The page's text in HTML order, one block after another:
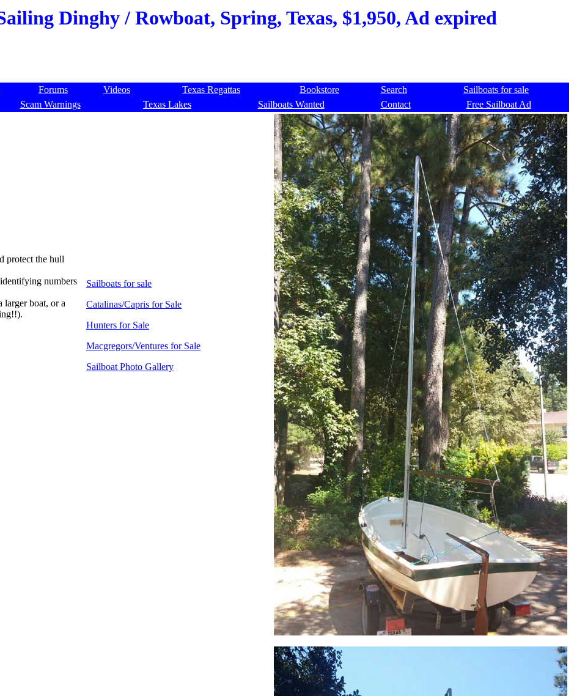
Dinghy / Rowboat, Spring, Texas, $1,950, Ad expired
Forums Videos Texas Regattas Bookstore Search
Sailboats for sale
Scam Warnings Texas Lakes Sailboats Wanted Contact
Free Sailboat Ad
protect the hull
numbers
larger boat, or a
Sailboats for sale
Catalinas/Capris for Sale
Hunters for Sale
Macgregors/Ventures for Sale
Sailboat Photo Gallery